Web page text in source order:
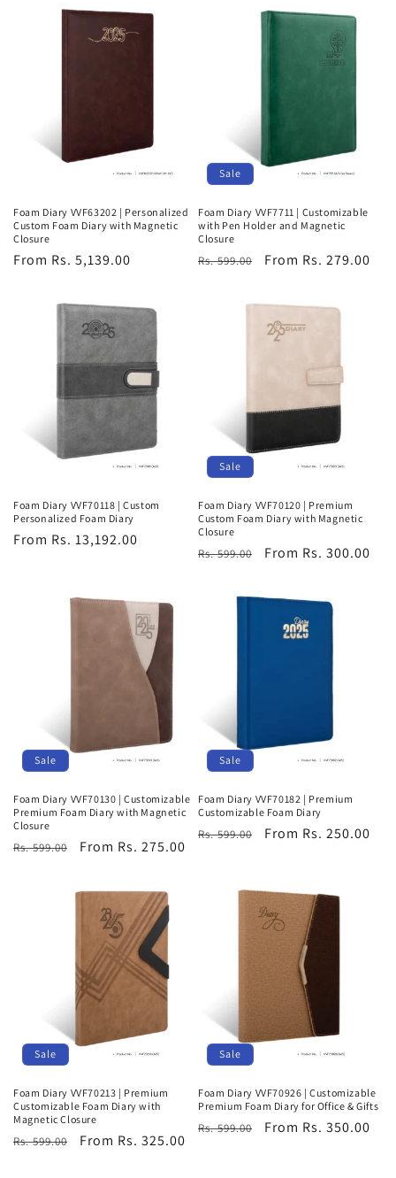
Foam Diary VVF63202 | Personalized
Custom Foam Diary with Magnetic
Closure
Regular
From Rs. 5,139.00
Sale
Foam Diary VVF7711 | Customizable
with Pen Holder and Magnetic
Closure
Regular
Rs. 599.00
Sale
From Rs. 279.00
Foam Diary VVF70118 | Custom
Personalized Foam Diary
Regular
From Rs. 13,192.00
Sale
Foam Diary VVF70120 | Premium
Custom Foam Diary with Magnetic
Closure
Regular
Rs. 599.00
Sale
From Rs. 300.00
Sale
Foam Diary VVF70130 | Customizable
Premium Foam Diary with Magnetic
Closure
Regular
Rs. 599.00
Sale
From Rs. 275.00
Sale
Foam Diary VVF70182 | Premium
Customizable Foam Diary
Regular
Rs. 599.00
Sale
From Rs. 250.00
Sale
Foam Diary VVF70213 | Premium
Customizable Foam Diary with
Magnetic Closure
Regular
Rs. 599.00
Sale
From Rs. 325.00
Sale
Foam Diary VVF70926 | Customizable
Premium Foam Diary for Office & Gifts
Regular
Rs. 599.00
Sale
From Rs. 350.00